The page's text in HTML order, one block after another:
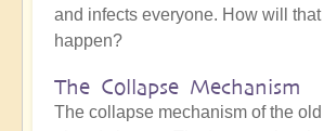
and infects everyone. How will
happen?
The Collapse Mechanism
The collapse mechanism of the